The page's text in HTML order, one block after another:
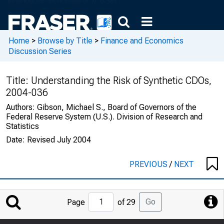
Home > Browse by Title > Finance and Economics
Discussion Series
Title: Understanding the Risk of Synthetic CDOs,
2004-036
Authors: Gibson, Michael S., Board of Governors of the
Federal Reserve System (U.S.). Division of Research and
Statistics
Date: Revised July 2004
PREVIOUS/ NEXT
Jump
to
Page
Page of 29 Go